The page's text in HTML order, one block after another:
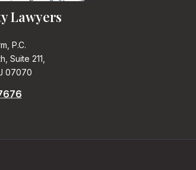
Lawyers
P.C.
Suite 211,
07070